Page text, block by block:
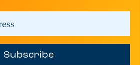
Subscribe